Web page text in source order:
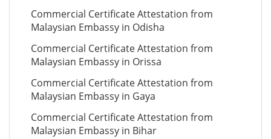
Commercial Certificate Attestation from
Malaysian Embassy in Odisha
Commercial Certificate Attestation from
Malaysian Embassy in Orissa
Commercial Certificate Attestation from
Malaysian Embassy in Gaya
Commercial Certificate Attestation from
Malaysian Embassy in Bihar